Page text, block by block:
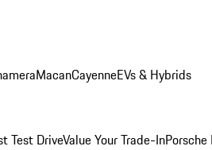
MacanCayenneEVs & Hybrids
Test DriveValue Your Trade-In